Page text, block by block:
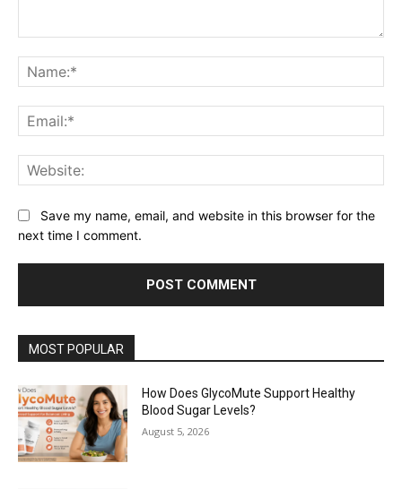
Save my name, email, and website in this browser for the
next time I comment.
MOST POPULAR
How Does GlycoMute Support Healthy
Blood Sugar Levels?
August 5, 2026